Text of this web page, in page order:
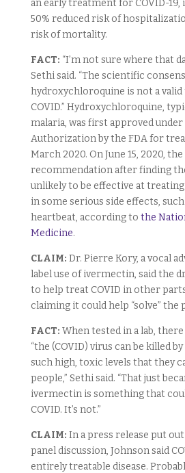
an early treatment for COVID-19,
50% reduced risk of
risk of mortality.
FACT: “I’m not sure where that
Sethi said. “The scientific
hydroxychloroquine is not a
COVID.” Hydroxychloroquine,
malaria, was first approved
Authorization by the FDA for
March 2020. On June 15, 2020,
recommendation after finding
unlikely to be effective at treating
in some serious side effects,
heartbeat, according to the
Medicine.
CLAIM: Dr. Pierre Kory, a vocal
label use of ivermectin, said the
to help treat COVID in other
claiming it could help “solve” the
FACT: When tested in a lab,
“the (COVID) virus can be killed
such high, toxic levels that they
people,” Sethi said. “That just
ivermectin is something that
COVID. It’s not.”
CLAIM: In a press release put
panel discussion, Johnson said
entirely treatable disease.